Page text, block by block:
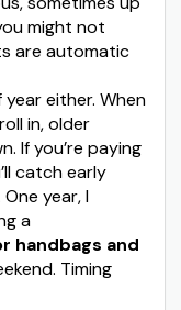
might not
are automatic
either. When
in, older
If you’re paying
catch early
year, I
a
handbags and
Timing